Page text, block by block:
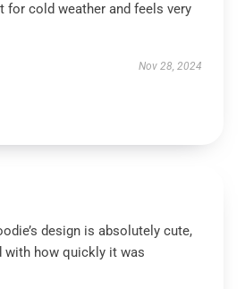
for cold weather and feels very
Nov 28, 2024
design is absolutely cute,
with how quickly it was